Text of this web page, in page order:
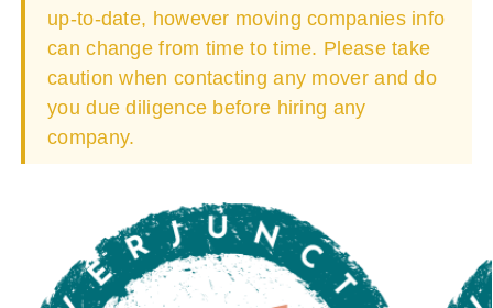
up-to-date, however moving companies info
can change from time to time. Please take
caution when contacting any mover and do
you due diligence before hiring any
company.